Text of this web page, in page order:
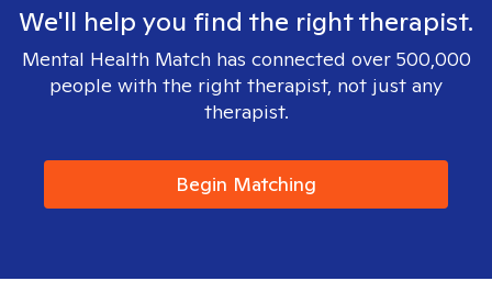
We'll help you find the right therapist.
Mental Health Match has connected over 500,000
people with the right therapist, not just any
therapist.
Begin Matching